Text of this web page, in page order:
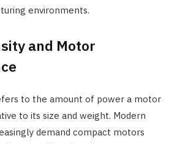
environments.
and Motor
to the amount of power a motor
to its size and weight. Modern
demand compact motors